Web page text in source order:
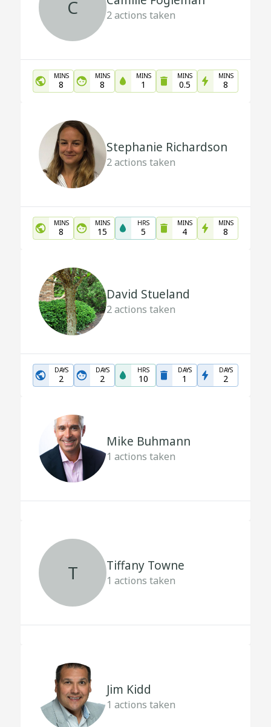
C 2actions taken
MINS
8
MINS
8
MINS
1
MINS
0.5
MINS
8
Stephanie Richardson
2actions taken
MINS
8
MINS
15
HRS
5
MINS
4
MINS
8
David Stueland
2actions taken
DAYS
2
DAYS
2
HRS
10
DAYS
1
DAYS
2
Mike Buhmann
1 actions taken
T Tiffany Towne
1 actions taken
Jim Kidd
1 actions taken